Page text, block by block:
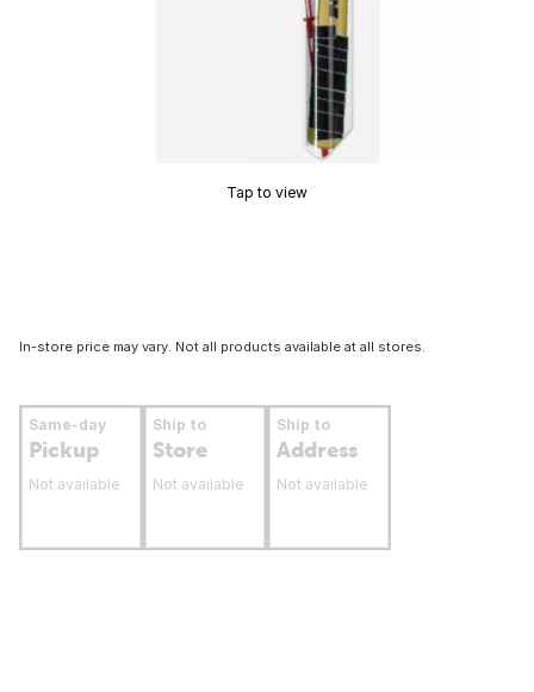
Tap to view
In-store price may vary. Not all products available at all stores.
Same-day
Pickup
Not available
Ship to
Store
Not available
Ship to
Address
Not available